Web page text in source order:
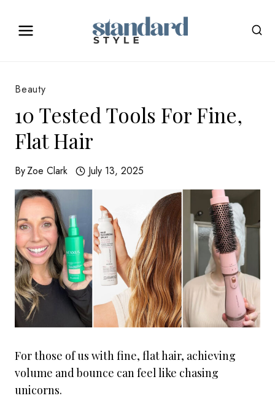
Beauty
10 Tested Tools For Fine,
Flat Hair
ByZoe Clark July 13, 2025
For those of us with fine, flat hair, achieving
volume and bounce can feel like chasing
unicorns.